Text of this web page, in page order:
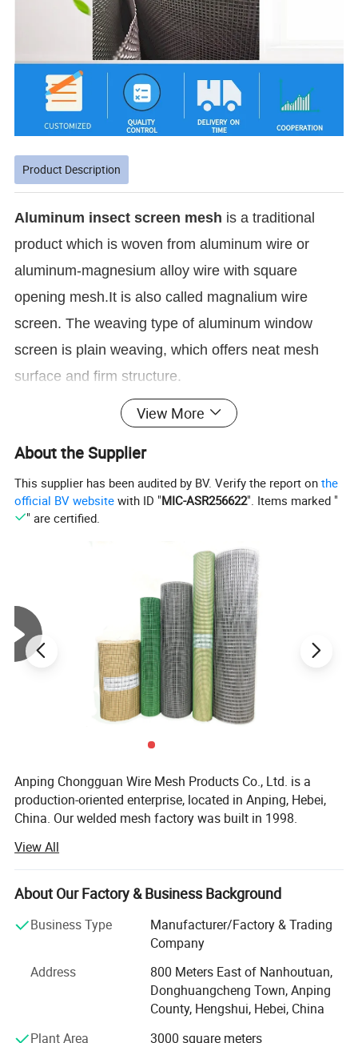
Product Description
Aluminum insect screen mesh is a traditional
product which is woven from aluminum wire or
aluminum-magnesium alloy wire with square
opening mesh.It is also called magnalium wire
screen. The weaving type of aluminum window
screen is plain weaving, which offers neat mesh
surface and firm structure.
Aluminum window screen mesh has an original
epoxy coating, it can be painted to
green,yellow,blue,and other colors upon your
request. Being anti-bugs and corrosion resistant,
aluminum insect screen is suitable for doors and
Detailed Photos
View More
About the Supplier
This supplier has been audited by BV. Verify the report onthe
official BV website with ID "MIC-ASR256622". Items marked "
" are certified.
Anping Chongguan Wire Mesh Products Co., Ltd. is a
production-oriented enterprise, located in Anping, Hebei,
China. Our welded mesh factory was built in 1998.
improvement and continual expansion of production
capacity, our welded mesh factory upgraded to Anping
Chongguan Wire Mesh Products Co., Limited in year of
Our main products are welded mesh, wire mesh, fence,
wire mesh conveyor belt, gabion, cages, perforated metal
sheet and expanded metal sheet.
View All
About Our Factory & Business Background
Business Type
Manufacturer/Factory & Trading
Company
Address
800 Meters East of Nanhoutuan,
Donghuangcheng Town, Anping
County, Hengshui, Hebei, China
Plant Area
3000 square meters